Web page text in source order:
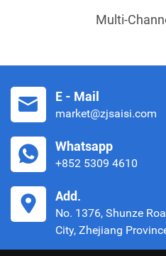
Multi-
E - Mail
market@zjsaisi.com
Whatsapp
+852 5309 4610
Add.
No. 1376, Shunze
City, Zhejiang